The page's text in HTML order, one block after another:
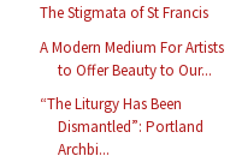
The Stigmata of St Francis
A Modern Medium For Artists
to Offer Beauty to Our...
“The Liturgy Has Been
Dismantled”: Portland
Archbi...